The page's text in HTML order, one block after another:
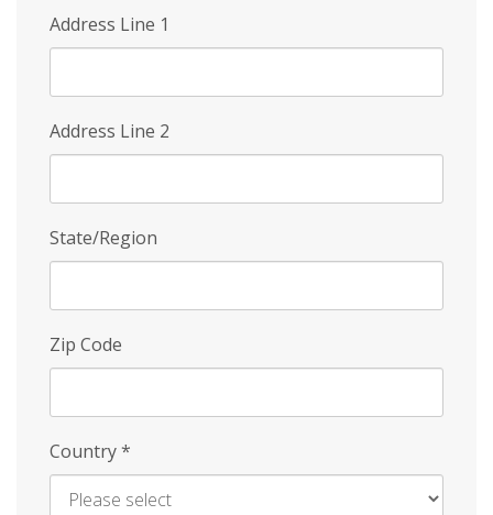
Address Line 1
Address Line 2
State/Region
Zip Code
Country*